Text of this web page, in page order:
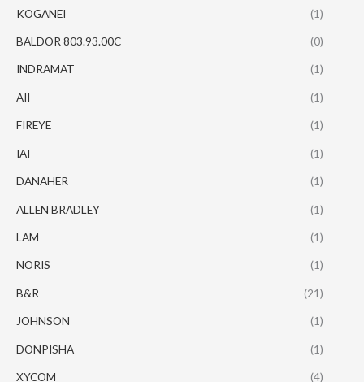
KOGANEI (1)
BALDOR 803.93.00C (0)
INDRAMAT (1)
AII (1)
FIREYE (1)
IAI (1)
DANAHER (1)
ALLEN BRADLEY (1)
LAM (1)
NORIS (1)
B&R (21)
JOHNSON (1)
DONPISHA (1)
XYCOM (4)